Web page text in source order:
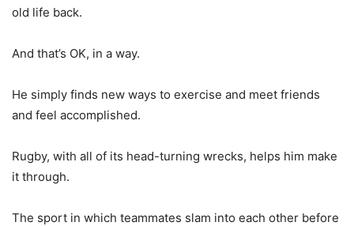
old life back.
And that’s OK, in a way.
He simply finds new ways to exercise and meet friends
and feel accomplished.
Rugby, with all of its head-turning wrecks, helps him make
it through.
The sport in which teammates slam into each other before